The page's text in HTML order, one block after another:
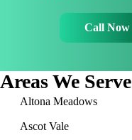
Call Now
Areas We Serve
Altona Meadows
Ascot Vale